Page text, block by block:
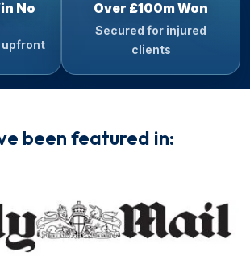
No
upfront
Over £100m Won
Secured for injured
clients
been featured in: